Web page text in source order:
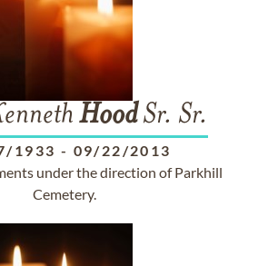
HoodSr. Sr.
1933 - 09/22/2013
under the direction of Parkhill
Cemetery.